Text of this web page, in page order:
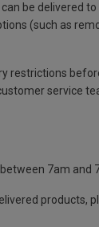
be delivered to
(such as
restrictions
service
7am and
products,